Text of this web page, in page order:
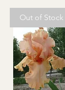
Out of Stock